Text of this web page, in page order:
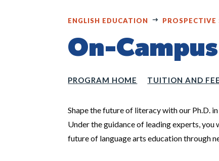
ENGLISH EDUCATION PROSPECTIVE
On-
PROGRAM HOME TUITION AND
Shape the future of literacy with our Ph.D.
Under the guidance of leading experts,
future of language arts education through